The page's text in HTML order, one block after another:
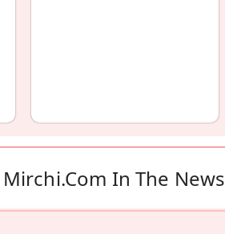
Mirchi.com In The News